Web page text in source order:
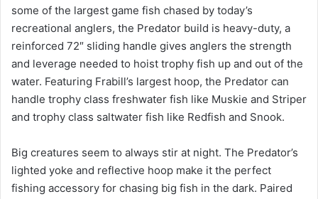
some of the largest game fish chased by today’s
recreational anglers, the Predator build is heavy-duty, a
reinforced 72″ sliding handle gives anglers the strength
and leverage needed to hoist trophy fish up and out of the
water. Featuring Frabill’s largest hoop, the Predator can
handle trophy class freshwater fish like Muskie and Striper
and trophy class saltwater fish like Redfish and Snook.
Big creatures seem to always stir at night. The Predator’s
lighted yoke and reflective hoop make it the perfect
fishing accessory for chasing big fish in the dark. Paired